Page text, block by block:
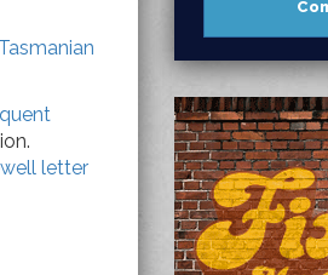
Tasmanian
letter